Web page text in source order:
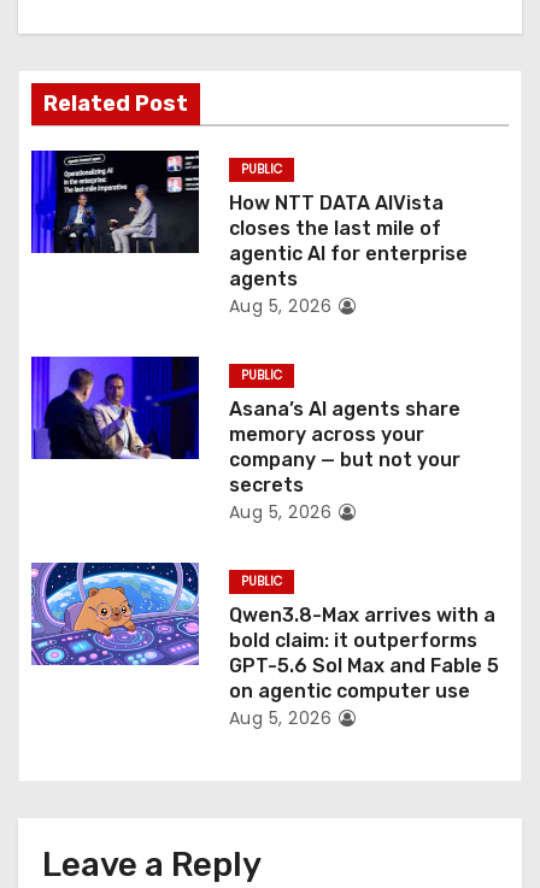
g
a
t
i
o
Related Post
PUBLIC
How NTT DATA AIVista
closes the last mile of
agentic AI for enterprise
agents
Aug 5, 2026
PUBLIC
Asana’s AI agents share
memory across your
company — but not your
secrets
Aug 5, 2026
PUBLIC
Qwen3.8-Max arrives with a
bold claim: it outperforms
GPT-5.6 Sol Max and Fable 5
on agentic computer use
Aug 5, 2026
Leave a Reply